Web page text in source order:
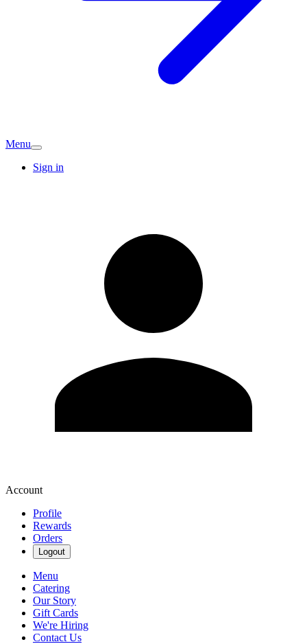
Menu
Sign in
Account
Profile
Rewards
Orders
Logout
Menu
Catering
Our Story
Gift Cards
We're Hiring
Contact Us